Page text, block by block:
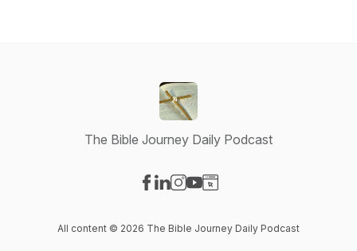
The Bible Journey Daily Podcast
All content © 2026 The Bible Journey Daily Podcast